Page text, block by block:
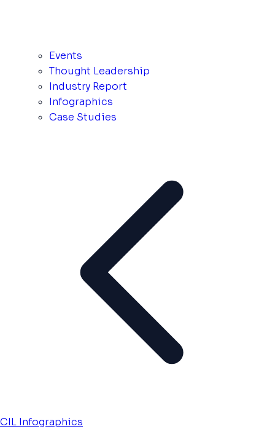
Events
Thought Leadership
Industry Report
Infographics
Case Studies
CIL Infographics